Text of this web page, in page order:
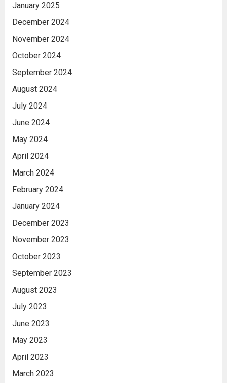
January 2025
December 2024
November 2024
October 2024
September 2024
August 2024
July 2024
June 2024
May 2024
April 2024
March 2024
February 2024
January 2024
December 2023
November 2023
October 2023
September 2023
August 2023
July 2023
June 2023
May 2023
April 2023
March 2023